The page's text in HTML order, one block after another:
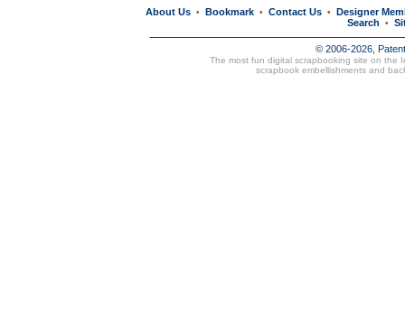
About Us • Bookmark • Contact Us • Designer
Search
•
© 2006-2026,
The most fun digital scrapbooking site on the
scrapbook embellishments and